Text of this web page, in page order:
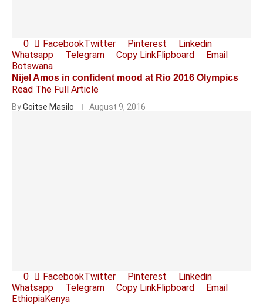
0 FacebookTwitter Pinterest
Linkedin
Whatsapp
Telegram Copy LinkFlipboard
Email
Botswana
Nijel Amos in confident mood at Rio 2016 Olympics
Read The Full Article
ByGoitse Masilo August 9, 2016
0 FacebookTwitter Pinterest
Linkedin
Whatsapp
Telegram Copy LinkFlipboard
Email
EthiopiaKenya